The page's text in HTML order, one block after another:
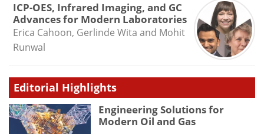
ICP-OES, Infrared Imaging, and GC
Advances for Modern Laboratories
Erica Cahoon, Gerlinde Wita and Mohit
Runwal
Editorial Highlights
Engineering Solutions for
Modern Oil and Gas